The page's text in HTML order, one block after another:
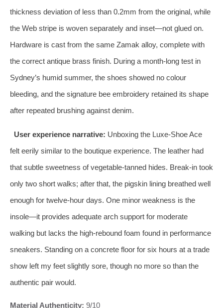
thickness deviation of less than 0.2mm from the original, while
the Web stripe is woven separately and inset—not glued on.
Hardware is cast from the same Zamak alloy, complete with
the correct antique brass finish. During a month‑long test in
Sydney’s humid summer, the shoes showed no colour
bleeding, and the signature bee embroidery retained its shape
after repeated brushing against denim.
User experience narrative: Unboxing the Luxe‑Shoe Ace
felt eerily similar to the boutique experience. The leather had
that subtle sweetness of vegetable‑tanned hides. Break‑in took
only two short walks; after that, the pigskin lining breathed well
enough for twelve‑hour days. One minor weakness is the
insole—it provides adequate arch support for moderate
walking but lacks the high‑rebound foam found in performance
sneakers. Standing on a concrete floor for six hours at a trade
show left my feet slightly sore, though no more so than the
authentic pair would.
Material Authenticity: 9/10